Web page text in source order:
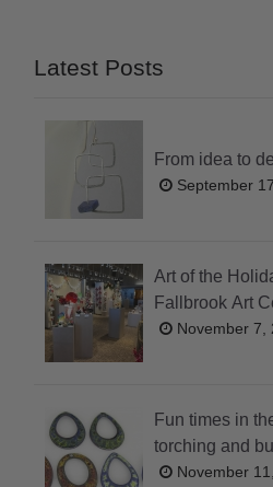
Latest Posts
From idea to
September
Art of the
Fallbrook Art
November 7,
Fun times in
torching and
November